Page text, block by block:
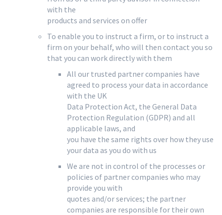
with the
products and services on offer
To enable you to instruct a firm, or to instruct a
firm on your behalf, who will then contact you so
that you can work directly with them
All our trusted partner companies have
agreed to process your data in accordance
with the UK
Data Protection Act, the General Data
Protection Regulation (GDPR) and all
applicable laws, and
you have the same rights over how they use
your data as you do with us
We are not in control of the processes or
policies of partner companies who may
provide you with
quotes and/or services; the partner
companies are responsible for their own